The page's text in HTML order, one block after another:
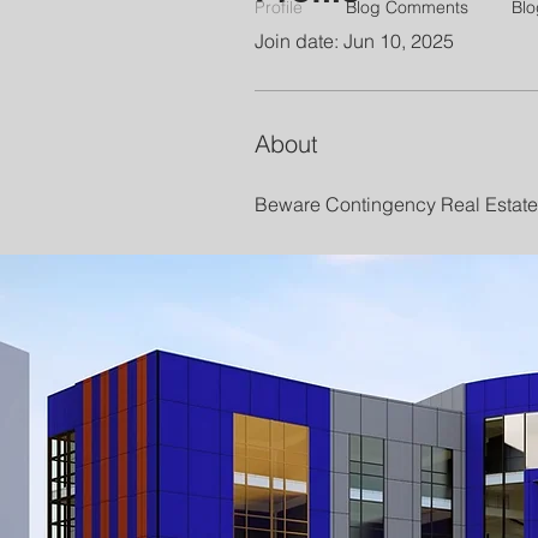
Join date: Jun 10, 2025
About
Beware Contingency Real
Profile Blog Comments